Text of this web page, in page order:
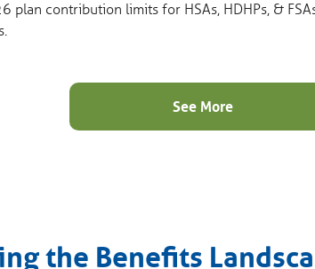
plan contribution limits for HSAs, HDHPs, &
See More
the Benefits